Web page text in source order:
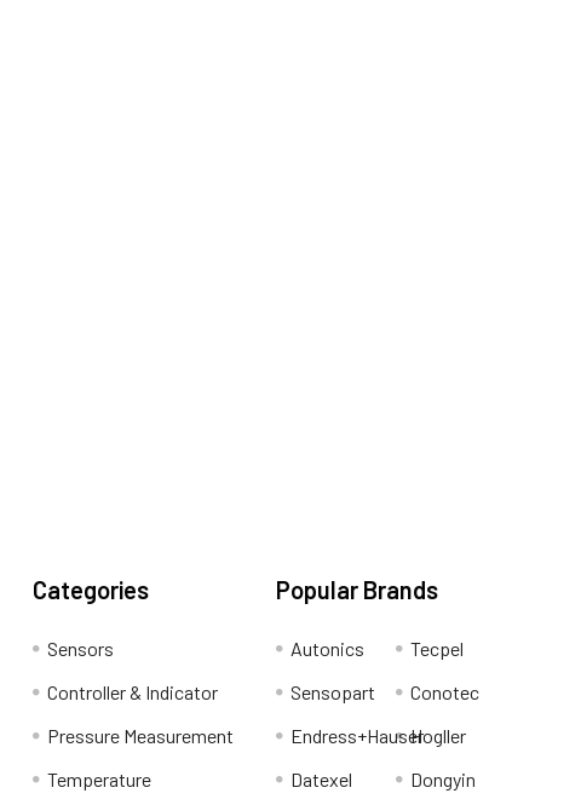
Categories
Sensors
Controller & Indicator
Pressure Measurement
Temperature
Popular Brands
Autonics
Sensopart
Endress+Hauser
Datexel
Tecpel
Conotec
Hogller
Dongyin